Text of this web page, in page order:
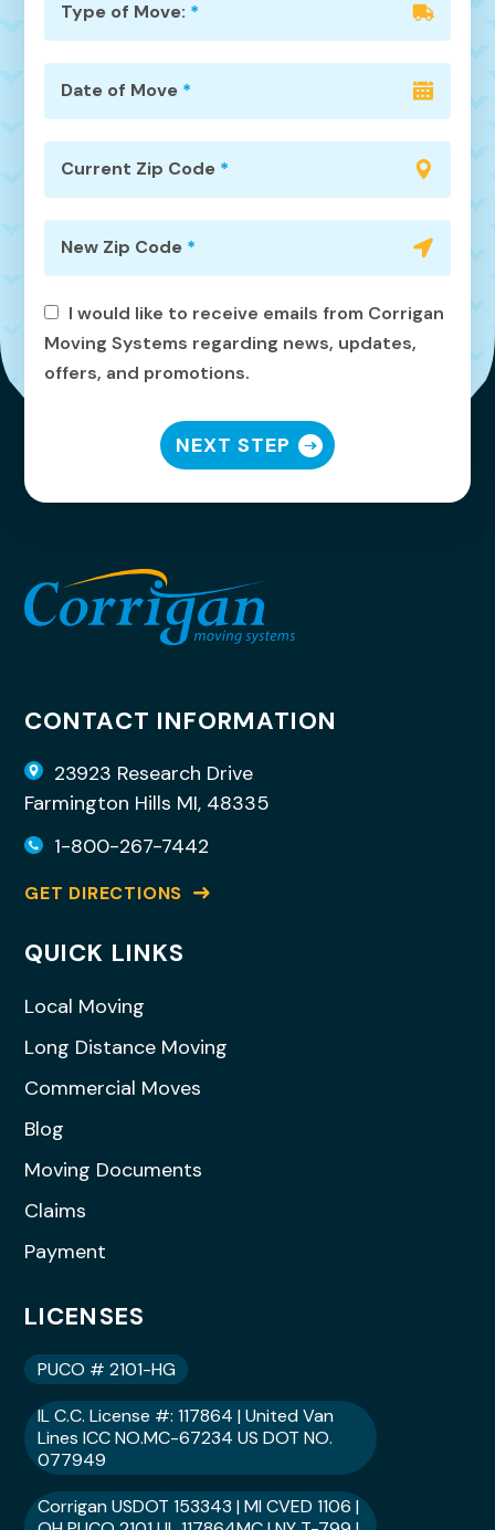
Type of Move: *
Date of Move *
Current Zip Code *
New Zip Code *
I would like to receive emails from Corrigan
Moving Systems regarding news, updates,
offers, and promotions.
NEXT STEP
CONTACT INFORMATION
23923 Research Drive
Farmington Hills MI, 48335
1-800-267-7442
GET DIRECTIONS
QUICK LINKS
Local Moving
Long Distance Moving
Commercial Moves
Blog
Moving Documents
Claims
Payment
LICENSES
PUCO # 2101-HG
IL C.C. License #: 117864 | United Van
Lines ICC NO.MC-67234 US DOT NO.
077949
Corrigan USDOT 153343 | MI CVED 1106 |